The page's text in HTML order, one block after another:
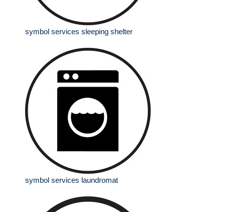
symbol services sleeping shelter
symbol services laundromat